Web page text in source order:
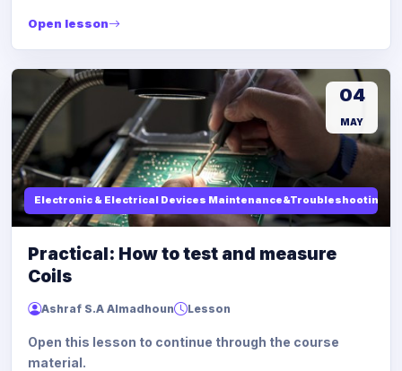
Open lesson
Electronic & Electrical Devices Maintenance&Troubleshooting
04
MAY
Practical: How to test and measure
Coils
Ashraf S.A Almadhoun Lesson
Open this lesson to continue through the course
material.